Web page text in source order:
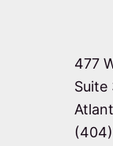
477
Suite